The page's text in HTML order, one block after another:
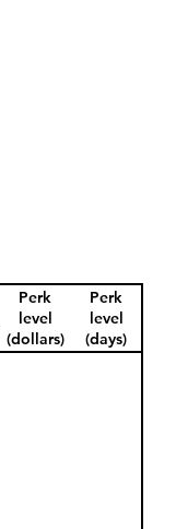
Perk
level
(dollars)
Perk
level
(days)